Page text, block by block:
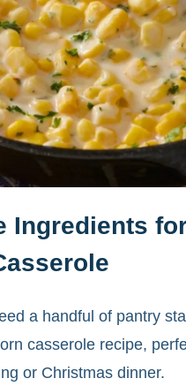
Ingredients
a handful of pantry
casserole recipe,
or Christmas dinner.